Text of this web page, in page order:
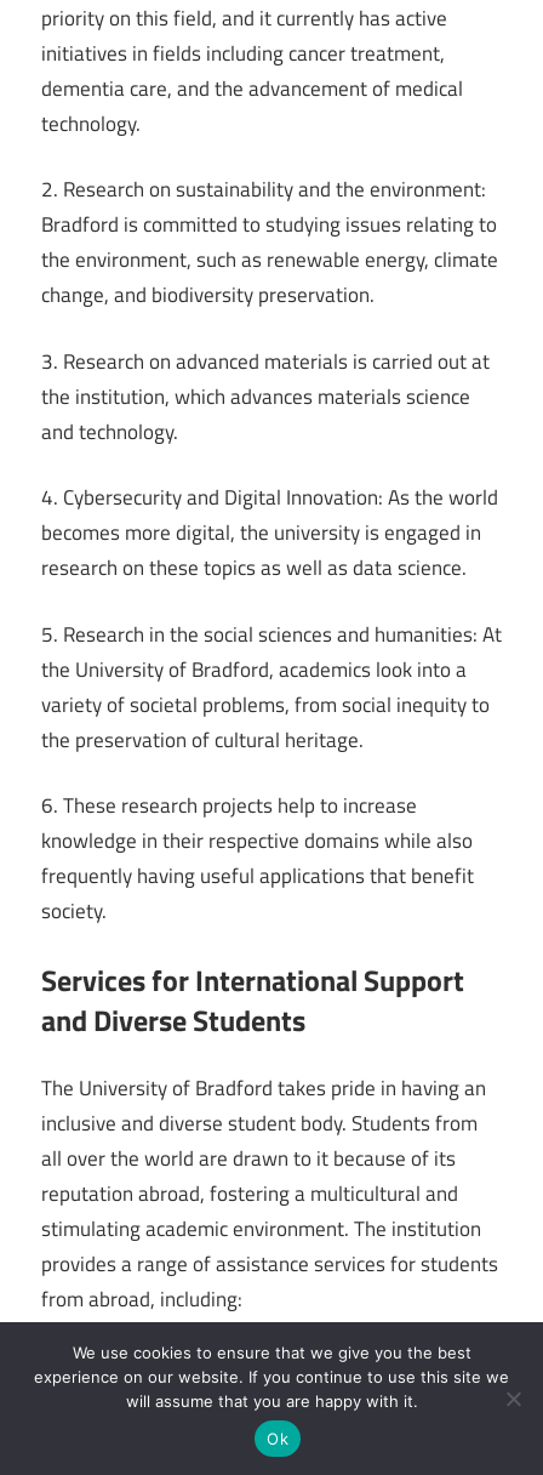
priority on this field, and it currently has active
initiatives in fields including cancer treatment,
dementia care, and the advancement of medical
technology.
2. Research on sustainability and the environment:
Bradford is committed to studying issues relating to
the environment, such as renewable energy, climate
change, and biodiversity preservation.
3. Research on advanced materials is carried out at
the institution, which advances materials science
and technology.
4. Cybersecurity and Digital Innovation: As the world
becomes more digital, the university is engaged in
research on these topics as well as data science.
5. Research in the social sciences and humanities: At
the University of Bradford, academics look into a
variety of societal problems, from social inequity to
the preservation of cultural heritage.
6. These research projects help to increase
knowledge in their respective domains while also
frequently having useful applications that benefit
society.
Services for International Support
and Diverse Students
The University of Bradford takes pride in having an
inclusive and diverse student body. Students from
all over the world are drawn to it because of its
reputation abroad, fostering a multicultural and
stimulating academic environment. The institution
provides a range of assistance services for students
from abroad, including:
1. Orientation Programs: By giving information on
academics, housing, and cultural adaptation, these
programs help overseas students acclimate to life in
We use cookies to ensure that we give you the best
experience on our website. If you continue to use this site we
will assume that you are happy with it.
Ok